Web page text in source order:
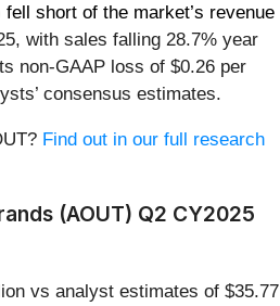
fell short of the market’s revenue
with sales falling 28.7% year
non-GAAP loss of $0.26 per
consensus estimates.
Find out in our full research
(AOUT) Q2 CY2025
vs analyst estimates of $35.77